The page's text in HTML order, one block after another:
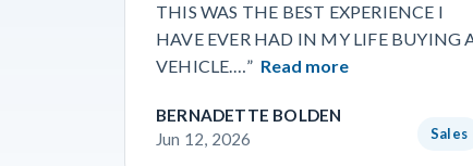
THIS WAS THE BEST EXPERIENCE I
HAVE EVER HAD IN MY LIFE BUYING
VEHICLE.…” Read more
BERNADETTE BOLDEN
Jun 12, 2026
Sales